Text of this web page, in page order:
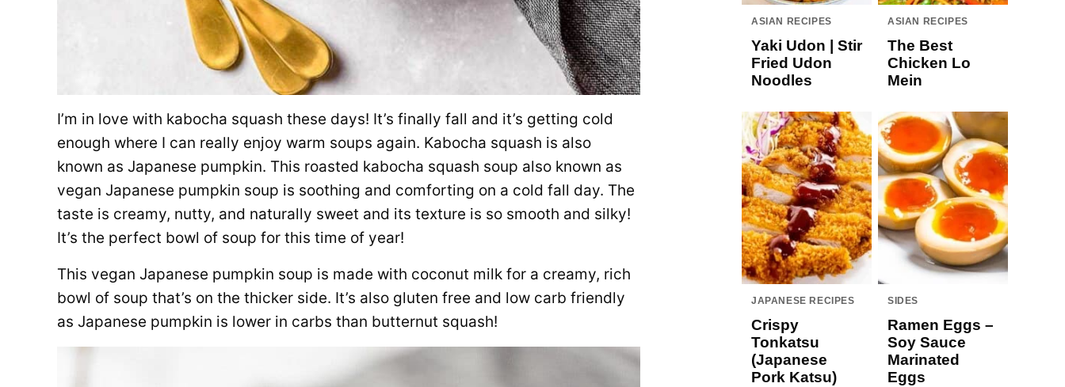
I’m in love with kabocha squash these days! It’s finally fall and it’s getting cold
enough where I can really enjoy warm soups again. Kabocha squash is also
known as Japanese pumpkin. This roasted kabocha squash soup also known as
vegan Japanese pumpkin soup is soothing and comforting on a cold fall day. The
taste is creamy, nutty, and naturally sweet and its texture is so smooth and silky!
It’s the perfect bowl of soup for this time of year!
This vegan Japanese pumpkin soup is made with coconut milk for a creamy, rich
bowl of soup that’s on the thicker side. It’s also gluten free and low carb friendly
as Japanese pumpkin is lower in carbs than butternut squash!
ASIAN RECIPES
Yaki Udon | Stir
Fried Udon
Noodles
ASIAN RECIPES
The Best
Chicken Lo
Mein
JAPANESE RECIPES
Crispy
Tonkatsu
(Japanese
Pork Katsu)
SIDES
Ramen Eggs –
Soy Sauce
Marinated
Eggs